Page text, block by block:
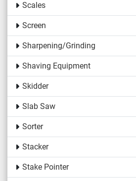
Scales
Screen
Sharpening/Grinding
Shaving Equipment
Skidder
Slab Saw
Sorter
Stacker
Stake Pointer